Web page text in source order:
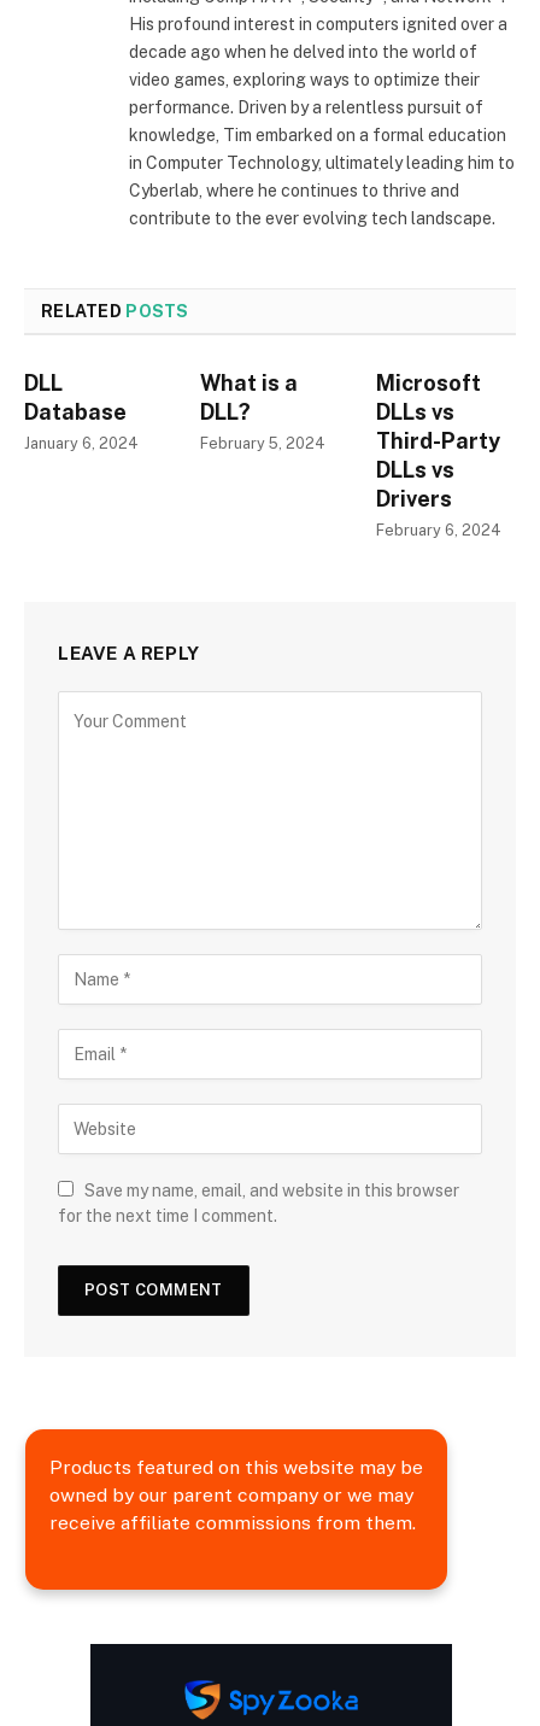
His profound interest in computers ignited over a
decade ago when he delved into the world of
video games, exploring ways to optimize their
performance. Driven by a relentless pursuit of
knowledge, Tim embarked on a formal education
in Computer Technology, ultimately leading him to
Cyberlab, where he continues to thrive and
contribute to the ever evolving tech landscape.
RELATED POSTS
DLL
Database
January 6, 2024
What is a
DLL?
February 5, 2024
Microsoft
DLLs vs
Third-Party
DLLs vs
Drivers
February 6, 2024
LEAVE A REPLY
Save my name, email, and website in this browser
for the next time I comment.
Products featured on this website may be
owned by our parent company or we may
receive affiliate commissions from them.